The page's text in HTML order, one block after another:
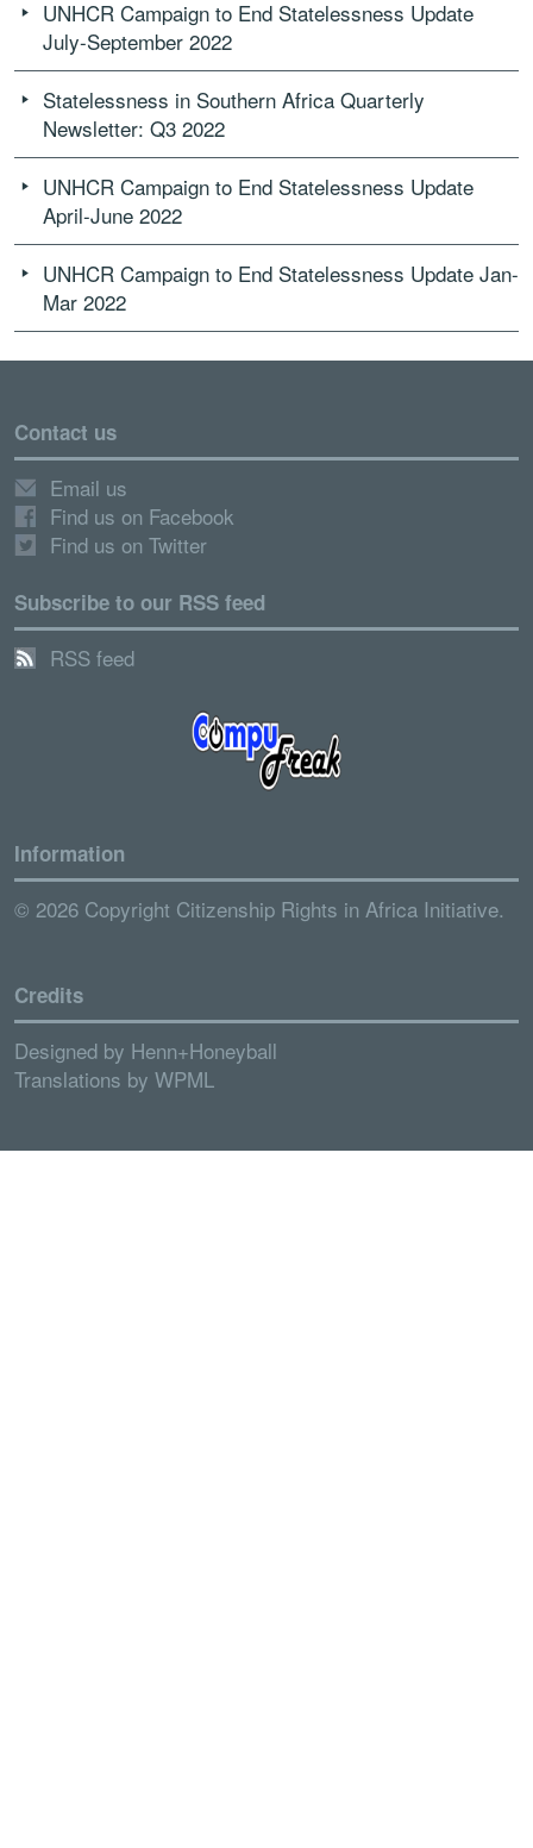
UNHCR Campaign to End Statelessness Update
July-September 2022
Statelessness in Southern Africa Quarterly
Newsletter: Q3 2022
UNHCR Campaign to End Statelessness Update
April-June 2022
UNHCR Campaign to End Statelessness Update Jan-
Mar 2022
Contact us
Email us
Find us on Facebook
Find us on Twitter
Subscribe to our RSS feed
RSS feed
Information
© 2026 Copyright Citizenship Rights in Africa Initiative.
Credits
Designed by Henn+Honeyball
Translations by WPML